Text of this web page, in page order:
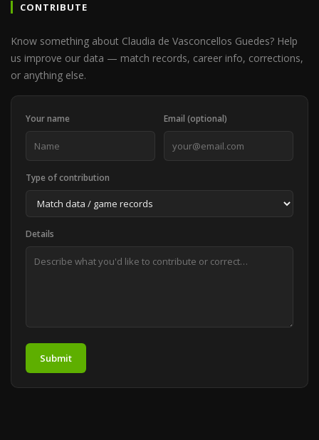
CONTRIBUTE
Know something about Claudia de Vasconcellos Guedes? Help
us improve our data — match records, career info, corrections,
or anything else.
Your name Email (optional)
Type of contribution
Details
Submit